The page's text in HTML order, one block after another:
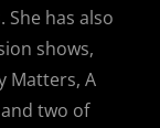
has also
shows,
Matters, A
two of